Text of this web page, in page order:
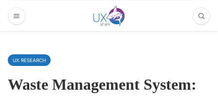
UX RESEARCH
Waste Management System: